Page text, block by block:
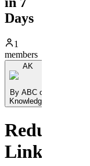
Days
1
members
AK
By ABC of
Knowledge
Reduce
LinkedIn